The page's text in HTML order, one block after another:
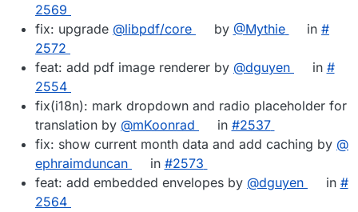
2569
fix: upgrade @​libpdf/core by @​Mythie in #​
2572
feat: add pdf image renderer by @​dguyen in #​
2554
fix(i18n): mark dropdown and radio placeholder for
translation by @​mKoonrad in #​2537
fix: show current month data and add caching by @​
ephraimduncan
in #​2573
feat: add embedded envelopes by @​dguyen in #​
2564